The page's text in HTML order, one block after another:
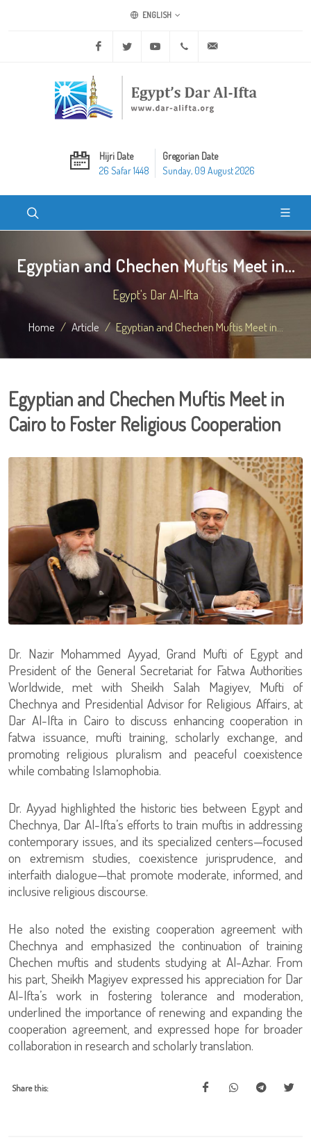
ENGLISH
Facebook Twitter Youtube +20 2 25970400
Hijri Date
26 Safar 1448
Gregorian Date
Sunday, 09 August 2026
Egyptian and Chechen Muftis Meet in...
Egypt's Dar Al-Ifta
Home Article Egyptian and Chechen Muftis Meet in...
Egyptian and Chechen Muftis Meet in
Cairo to Foster Religious Cooperation
Dr. Nazir Mohammed Ayyad, Grand Mufti of Egypt and
President of the General Secretariat for Fatwa Authorities
Worldwide, met with Sheikh Salah Magiyev, Mufti of
Chechnya and Presidential Advisor for Religious Affairs, at
Dar Al-Ifta in Cairo to discuss enhancing cooperation in
fatwa issuance, mufti training, scholarly exchange, and
promoting religious pluralism and peaceful coexistence
while combating Islamophobia.
Dr. Ayyad highlighted the historic ties between Egypt and
Chechnya, Dar Al-Ifta’s efforts to train muftis in addressing
contemporary issues, and its specialized centers—focused
on extremism studies, coexistence jurisprudence, and
interfaith dialogue—that promote moderate, informed, and
inclusive religious discourse.
He also noted the existing cooperation agreement with
Chechnya and emphasized the continuation of training
Chechen muftis and students studying at Al-Azhar. From
his part, Sheikh Magiyev expressed his appreciation for Dar
Al-Ifta’s work in fostering tolerance and moderation,
underlined the importance of renewing and expanding the
cooperation agreement, and expressed hope for broader
collaboration in research and scholarly translation.
Share this: